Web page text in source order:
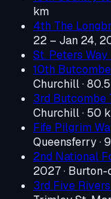
km
4th The
22 – Jan 24,
St. Peters
10th
Churchill·
3rd Butcombe
Churchill· 50
Fife Pilgrim
Queensferry·
2nd National
2027·
3rd Five